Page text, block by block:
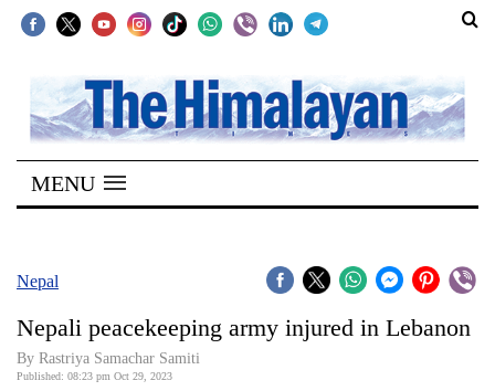
SECTIONS
Home
Kathmandu
Covid
Connect
MENU
Nepal
Nepali peacekeeping army injured in Lebanon
By Rastriya Samachar Samiti
Published: 08:23 pm Oct 29, 2023